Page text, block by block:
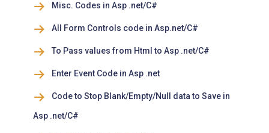
Misc. Codes in Asp .net/C#
All Form Controls code in Asp.net/C#
To Pass values from Html to Asp .net/C#
Enter Event Code in Asp .net
Code to Stop Blank/Empty/Null data to Save in
Asp .net/C#